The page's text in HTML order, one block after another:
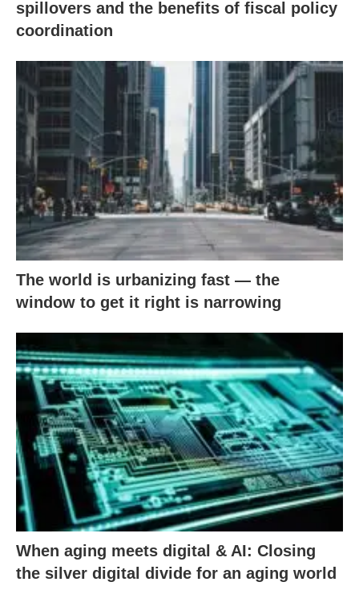
spillovers and the benefits of fiscal policy
coordination
The world is urbanizing fast — the
window to get it right is narrowing
When aging meets digital & AI: Closing
the silver digital divide for an aging world